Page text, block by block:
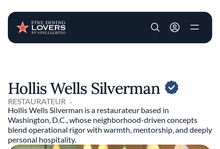
User account
Hollis Wells Silverman
RESTAURATEUR
Hollis Wells Silverman is a restaurateur based in
Washington, D.C., whose neighborhood-driven concepts
blend operational rigor with warmth, mentorship, and deeply
personal hospitality.